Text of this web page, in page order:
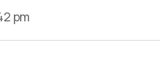
pm